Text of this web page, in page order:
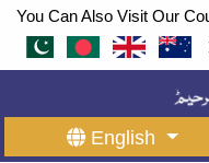
You Can Also Visit Our
English